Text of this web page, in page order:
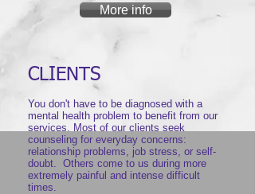
More info
CLIENTS
You don't have to be diagnosed with a
mental health problem to benefit from our
services. Most of our clients seek
counseling for everyday concerns:
relationship problems, job stress, or self-
doubt. Others come to us during more
extremely painful and intense difficult
times.